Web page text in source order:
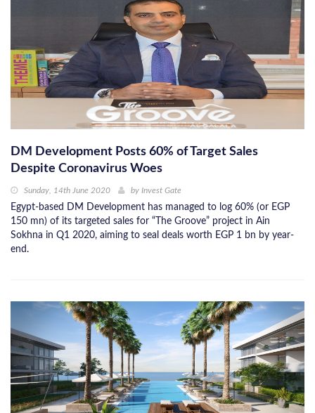
DM Development Posts 60% of Target Sales
Despite Coronavirus Woes
Sunday, 14th June 2020 by Invest Gate
Egypt-based DM Development has managed to log 60% (or EGP
150 mn) of its targeted sales for “The Groove” project in Ain
Sokhna in Q1 2020, aiming to seal deals worth EGP 1 bn by year-
end.